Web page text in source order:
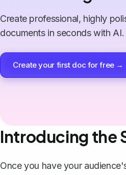
Create professional, highly
documents in seconds with AI.
Create your first doc for free →
Introducing the
Once you have your